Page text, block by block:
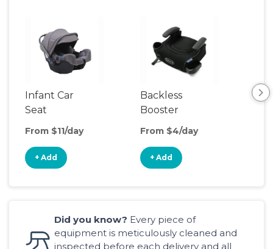
Infant Car
Seat
From $11/day
+ Add
Backless
Booster
From $4/day
+ Add
Did you know? Every piece of
equipment is meticulously cleaned and
inspected before each delivery and all